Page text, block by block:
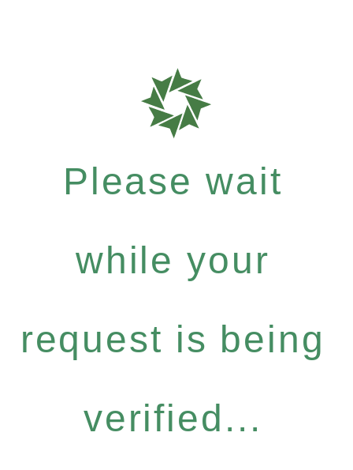
Please wait
while your
request is being
verified...